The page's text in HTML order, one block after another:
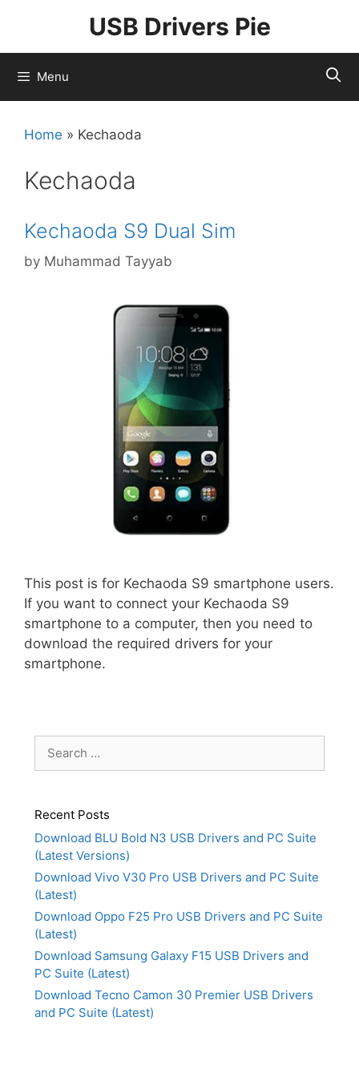
content
USB Drivers Pie
Menu
Home » Kechaoda
Kechaoda
Kechaoda S9 Dual Sim
by Muhammad Tayyab
This post is for Kechaoda S9 smartphone users.
If you want to connect your Kechaoda S9
smartphone to a computer, then you need to
download the required drivers for your
smartphone.
for:
Recent Posts
Download BLU Bold N3 USB Drivers and PC Suite
(Latest Versions)
Download Vivo V30 Pro USB Drivers and PC Suite
(Latest)
Download Oppo F25 Pro USB Drivers and PC Suite
(Latest)
Download Samsung Galaxy F15 USB Drivers and
PC Suite (Latest)
Download Tecno Camon 30 Premier USB Drivers
and PC Suite (Latest)